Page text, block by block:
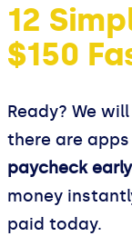
12
$150
Ready? We
there are
paycheck early
money
paid today.